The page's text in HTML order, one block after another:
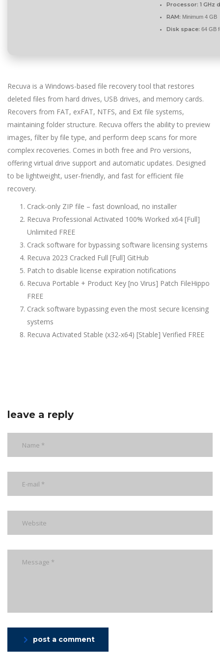
Processor: 1 GHz
RAM: Minimum 4 GB
Disk space: 64 GB
Recuva is a Windows-based file recovery tool that restores
deleted files from hard drives, USB drives, and memory cards.
Recovers from FAT, exFAT, NTFS, and Ext file systems,
maintaining folder structure. Recuva offers the ability to preview
images, filter by file type, and perform deep scans for more
complex recoveries. Comes in both free and Pro versions,
offering virtual drive support and automatic updates. Designed
to be lightweight, user-friendly, and fast for efficient file
recovery.
Crack-only ZIP file – fast download, no installer
Recuva Professional Activated 100% Worked x64 [Full]
Unlimited FREE
Crack software for bypassing software licensing systems
Recuva 2023 Cracked Full [Full] GitHub
Patch to disable license expiration notifications
Recuva Portable + Product Key [no Virus] Patch FileHippo
FREE
Crack software bypassing even the most secure licensing
systems
Recuva Activated Stable (x32-x64) [Stable] Verified FREE
leave a reply
post a comment